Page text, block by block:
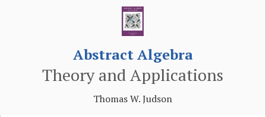
Abstract Algebra
Theory and Applications
Thomas W. Judson